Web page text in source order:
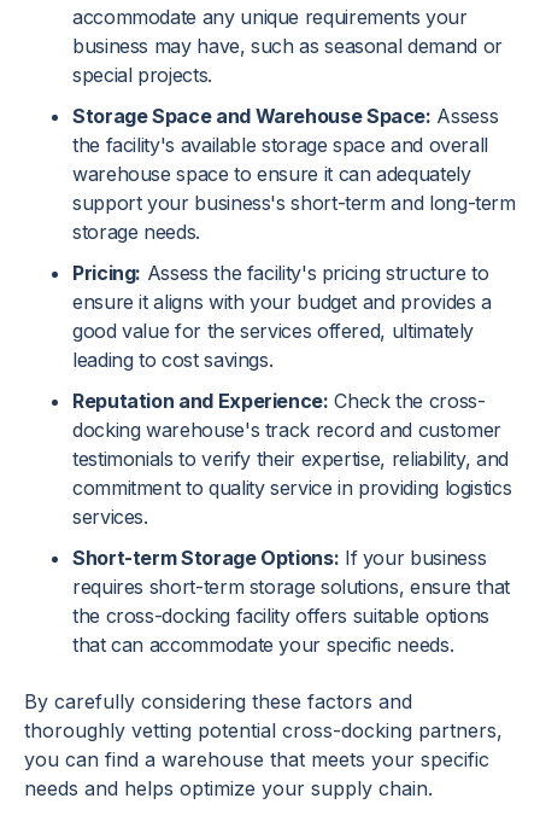
accommodate any unique requirements your
business may have, such as seasonal demand or
special projects.
Storage Space and Warehouse Space: Assess
the facility's available storage space and overall
warehouse space to ensure it can adequately
support your business's short-term and long-term
storage needs.
Pricing: Assess the facility's pricing structure to
ensure it aligns with your budget and provides a
good value for the services offered, ultimately
leading to cost savings.
Reputation and Experience: Check the cross-
docking warehouse's track record and customer
testimonials to verify their expertise, reliability, and
commitment to quality service in providing logistics
services.
Short-term Storage Options: If your business
requires short-term storage solutions, ensure that
the cross-docking facility offers suitable options
that can accommodate your specific needs.
By carefully considering these factors and
thoroughly vetting potential cross-docking partners,
you can find a warehouse that meets your specific
needs and helps optimize your supply chain.